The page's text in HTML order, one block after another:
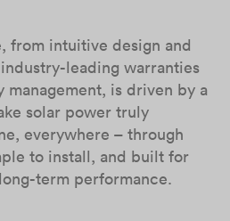
from intuitive design and
leading warranties
management, is driven by a
solar power truly
everywhere – through
to install, and built for
term performance.